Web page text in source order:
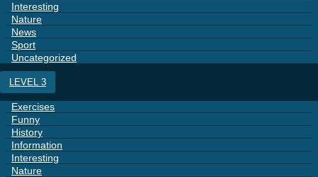
Interesting
Nature
News
Sport
Uncategorized
LEVEL 3
Exercises
Funny
History
Information
Interesting
Nature